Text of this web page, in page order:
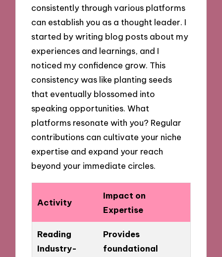
consistently through various platforms
can establish you as a thought leader. I
started by writing blog posts about my
experiences and learnings, and I
noticed my confidence grow. This
consistency was like planting seeds
that eventually blossomed into
speaking opportunities. What
platforms resonate with you? Regular
contributions can cultivate your niche
expertise and expand your reach
beyond your immediate circles.
Activity
Impact on
Expertise
Reading
Industry-
Provides
foundational